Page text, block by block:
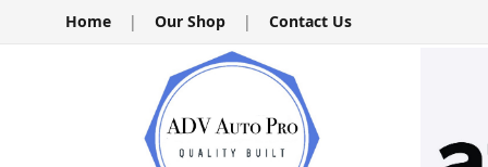
Skip
Home | Our Shop | Contact Us